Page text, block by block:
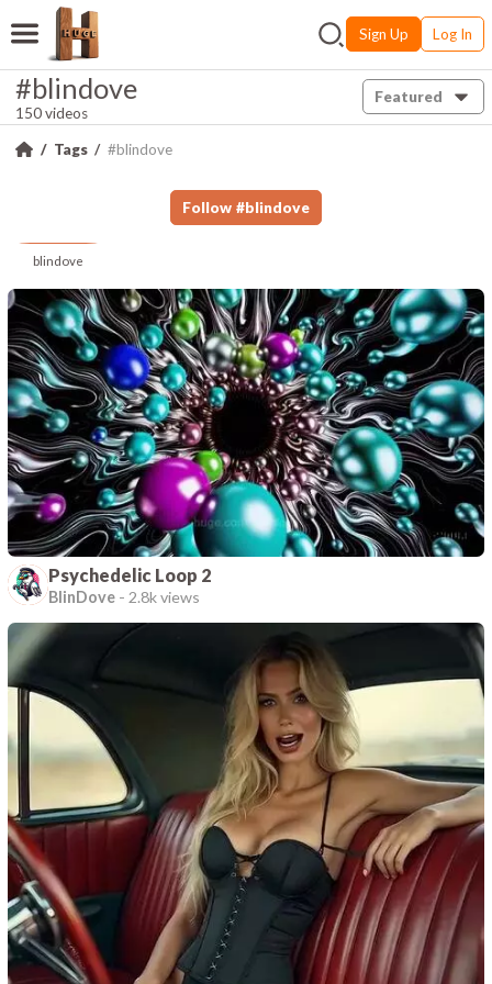
Sign Up Log In
#blindove
150 videos
Featured
Tags #blindove
Follow #blindove
blindove
Psychedelic Loop 2
BlinDove - 2.8k views